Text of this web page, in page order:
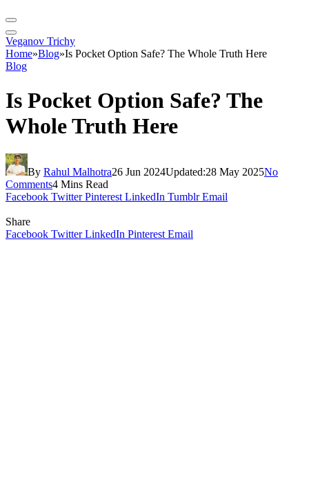
Veganov Trichy
Home»Blog»Is Pocket Option Safe? The Whole Truth Here
Blog
Is Pocket Option Safe? The
Whole Truth Here
By Rahul Malhotra26 Jun 2024Updated:28 May 2025No
Comments4 Mins Read
Facebook Twitter Pinterest LinkedIn Tumblr Email
Share
Facebook Twitter LinkedIn Pinterest Email